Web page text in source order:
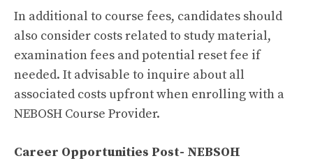
In additional to course fees, candidates should
also consider costs related to study material,
examination fees and potential reset fee if
needed. It advisable to inquire about all
associated costs upfront when enrolling with a
NEBOSH Course Provider.
Career Opportunities Post- NEBSOH